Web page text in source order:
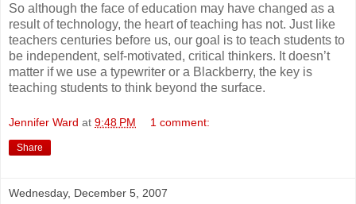
So although the face of education may have changed as a
result of technology, the heart of teaching has not. Just like
teachers centuries before us, our goal is to teach students to
be independent, self-motivated, critical thinkers. It doesn’t
matter if we use a typewriter or a Blackberry, the key is
teaching students to think beyond the surface.
Jennifer Ward at 9:48 PM 1 comment:
Share
Wednesday, December 5, 2007